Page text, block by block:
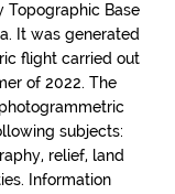
Topographic Base
It was generated
flight carried out
of 2022. The
subjects:
relief, land
Information